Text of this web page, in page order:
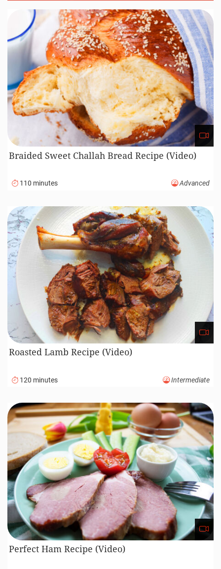
Braided Sweet Challah Bread Recipe (Video)
110 minutes Advanced
Roasted Lamb Recipe (Video)
120 minutes Intermediate
Perfect Ham Recipe (Video)